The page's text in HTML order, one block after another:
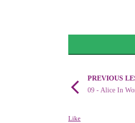
PREVIOUS
09 - Alice In
Like